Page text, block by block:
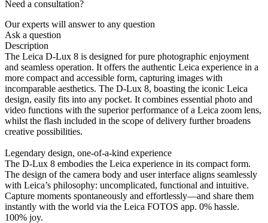
Need a consultation?
Our experts will answer to any question
Ask a question
Description
The Leica D-Lux 8 is designed for pure photographic enjoyment
and seamless operation. It offers the authentic Leica experience in a
more compact and accessible form, capturing images with
incomparable aesthetics. The D-Lux 8, boasting the iconic Leica
design, easily fits into any pocket. It combines essential photo and
video functions with the superior performance of a Leica zoom lens,
whilst the flash included in the scope of delivery further broadens
creative possibilities.
Legendary design, one-of-a-kind experience
The D-Lux 8 embodies the Leica experience in its compact form.
The design of the camera body and user interface aligns seamlessly
with Leica’s philosophy: uncomplicated, functional and intuitive.
Capture moments spontaneously and effortlessly—and share them
instantly with the world via the Leica FOTOS app. 0% hassle.
100% joy.